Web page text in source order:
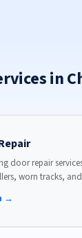
in
door repair
worn tracks,
→